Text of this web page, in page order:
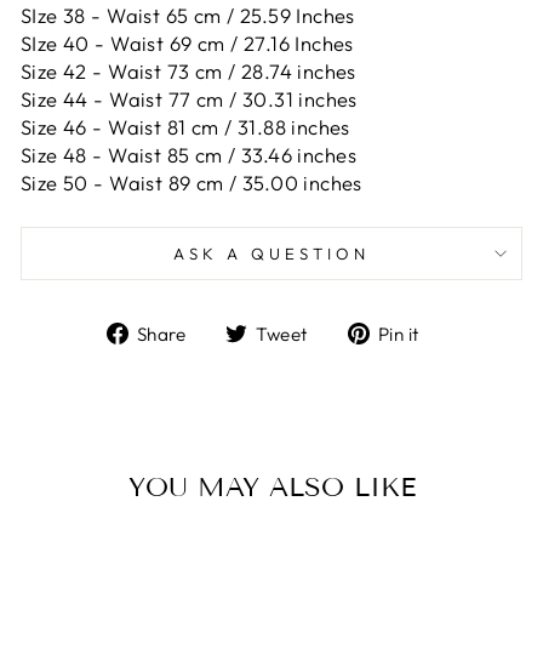
SIze 38 - Waist 65 cm / 25.59 Inches
SIze 40 - Waist 69 cm / 27.16 Inches
Size 42 - Waist 73 cm / 28.74 inches
Size 44 - Waist 77 cm / 30.31 inches
Size 46 - Waist 81 cm / 31.88 inches
Size 48 - Waist 85 cm / 33.46 inches
Size 50 - Waist 89 cm / 35.00 inches
ASK A QUESTION
Share
ShareTweet
TweetPin it
YOU MAY ALSO LIKE